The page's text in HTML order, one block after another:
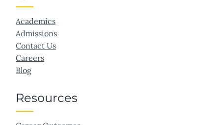
Academics
Admissions
Contact Us
Careers
Blog
Resources